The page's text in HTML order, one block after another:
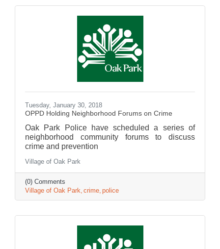
Tuesday, January 30, 2018
OPPD Holding Neighborhood Forums on Crime
Oak Park Police have scheduled a series of
neighborhood community forums to discuss
crime and prevention
Village of Oak Park
(0) Comments
Village of Oak Park crime police